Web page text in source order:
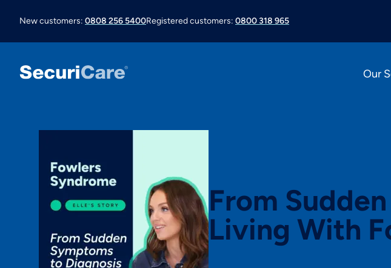
New customers: 0808 256 5400Registered customers: 0800 318 965
Our
From
Living With